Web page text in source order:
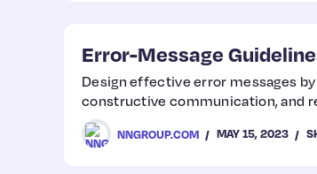
Error-Message
Design effective error messages
constructive communication, and
NNGROUP.COM MAY 15, 2023